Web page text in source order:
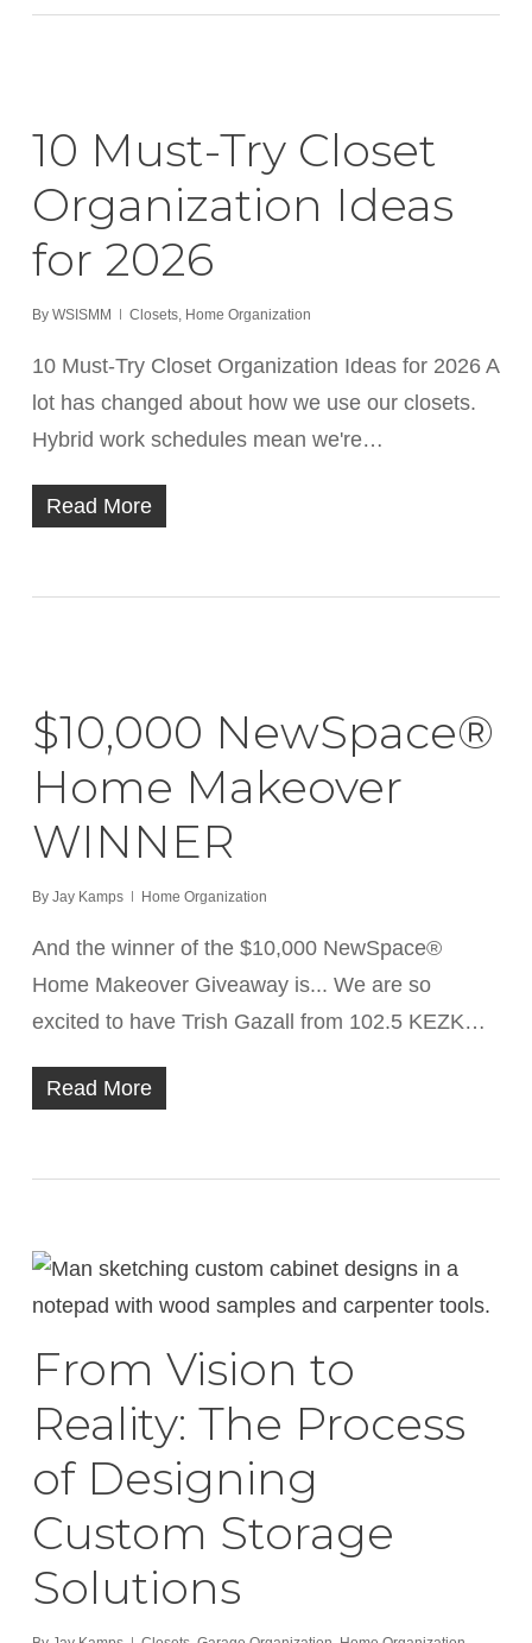
10 Must-Try Closet
Organization Ideas
for 2026
By WSISMM Closets, Home Organization
10 Must-Try Closet Organization Ideas for 2026 A
lot has changed about how we use our closets.
Hybrid work schedules mean we're…
Read More
$10,000 NewSpace®
Home Makeover
WINNER
By Jay Kamps Home Organization
And the winner of the $10,000 NewSpace®
Home Makeover Giveaway is... We are so
excited to have Trish Gazall from 102.5 KEZK…
Read More
From Vision to
Reality: The Process
of Designing
Custom Storage
Solutions